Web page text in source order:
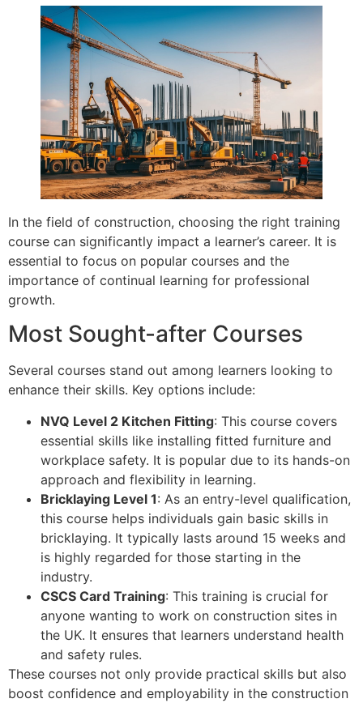
In the field of construction, choosing the right training
course can significantly impact a learner’s career. It is
essential to focus on popular courses and the
importance of continual learning for professional
growth.
Most Sought-after Courses
Several courses stand out among learners looking to
enhance their skills. Key options include:
NVQ Level 2 Kitchen Fitting: This course covers
essential skills like installing fitted furniture and
workplace safety. It is popular due to its hands-on
approach and flexibility in learning.
Bricklaying Level 1: As an entry-level qualification,
this course helps individuals gain basic skills in
bricklaying. It typically lasts around 15 weeks and
is highly regarded for those starting in the
industry.
CSCS Card Training: This training is crucial for
anyone wanting to work on construction sites in
the UK. It ensures that learners understand health
and safety rules.
These courses not only provide practical skills but also
boost confidence and employability in the construction